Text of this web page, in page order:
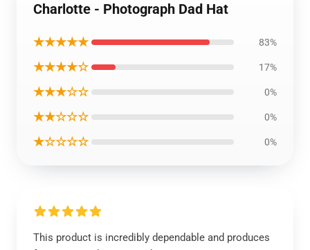
Charlotte - Photograph Dad Hat
★★★★★ 83%
★★★★☆ 17%
★★★☆☆ 0%
★★☆☆☆ 0%
★☆☆☆☆ 0%
This product is incredibly dependable and produces